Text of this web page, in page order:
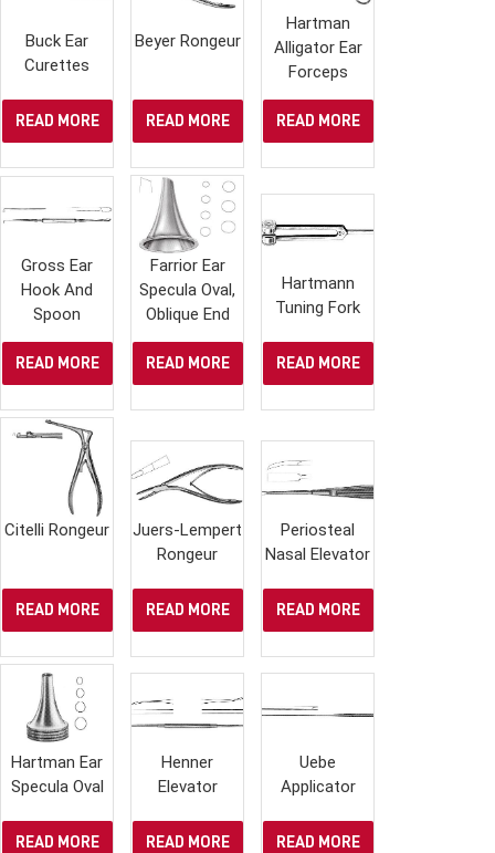
Buck Ear
Curettes
READ MORE
Beyer Rongeur
READ MORE
Hartman
Alligator Ear
Forceps
READ MORE
Gross Ear
Hook And
Spoon
READ MORE
Farrior Ear
Specula Oval,
Oblique End
READ MORE
Hartmann
Tuning Fork
READ MORE
Citelli Rongeur
READ MORE
Juers-Lempert
Rongeur
READ MORE
Periosteal
Nasal Elevator
READ MORE
Hartman Ear
Specula Oval
READ MORE
Henner
Elevator
READ MORE
Uebe
Applicator
READ MORE